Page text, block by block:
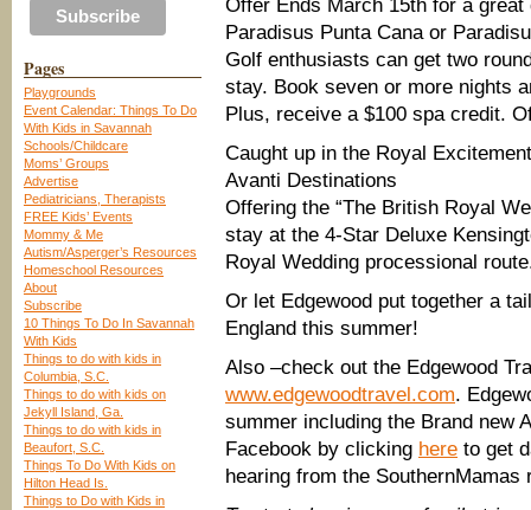
Pages
Playgrounds
Event Calendar: Things To Do
With Kids in Savannah
Schools/Childcare
Moms’ Groups
Advertise
Pediatricians, Therapists
FREE Kids’ Events
Mommy & Me
Autism/Asperger’s Resources
Homeschool Resources
About
Subscribe
10 Things To Do In Savannah
With Kids
Things to do with kids in
Columbia, S.C.
Things to do with kids on
Jekyll Island, Ga.
Things to do with kids in
Beaufort, S.C.
Things To Do With Kids on
Hilton Head Is.
Things to Do with Kids in
Offer Ends March 15th for a
Paradisus Punta Cana or
Golf enthusiasts can get two
stay. Book seven or more nights
Plus, receive a $100 spa credit.
Caught up in the Royal
Avanti Destinations
Offering the “The British Royal
stay at the 4-Star Deluxe
Royal Wedding processional
Or let Edgewood put together a
England this summer!
Also –check out the Edgewood
www.edgewoodtravel.com.
summer including the Brand new
Facebook by clicking here to get
hearing from the SouthernMamas